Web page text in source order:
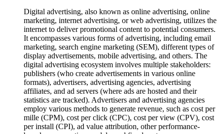
Digital advertising, also known as online advertising, online
marketing, internet advertising, or web advertising, utilizes the
internet to deliver promotional content to potential consumers.
It encompasses various forms of advertising, including email
marketing, search engine marketing (SEM), different types of
display advertisements, mobile advertising, and others. The
digital advertising ecosystem involves multiple stakeholders:
publishers (who create advertisements in various online
formats), advertisers, advertising agencies, advertising
affiliates, and ad servers (where ads are hosted and their
statistics are tracked). Advertisers and advertising agencies
employ various methods to generate revenue, such as cost per
mille (CPM), cost per click (CPC), cost per view (CPV), cost
per install (CPI), ad value attribution, other performance-